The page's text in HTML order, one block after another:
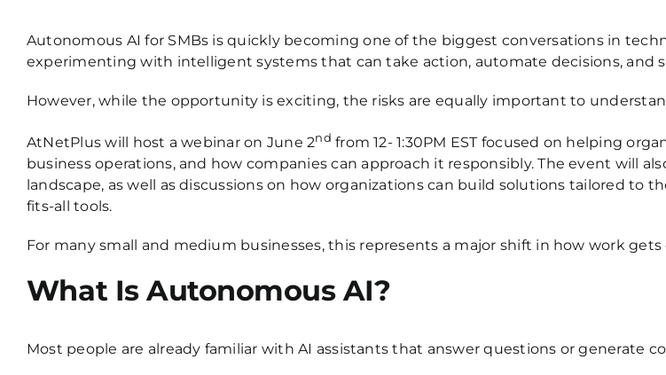
Autonomous AI for SMBs is quickly becoming one of the biggest conversations in
experimenting with intelligent systems that can take action, automate decisions,
However, while the opportunity is exciting, the risks are equally important to
AtNetPlus will host a webinaron June 2nd from 12- 1:30PM EST focused on helping
business operations, and how companies can approach it responsibly. The event will
landscape, as well as discussions on how organizations can build solutions tailored to
fits-all tools.
For many small and medium businesses, this represents a major shift in how work gets
What Is Autonomous AI?
Most people are already familiar with AI assistants that answer questions or generate